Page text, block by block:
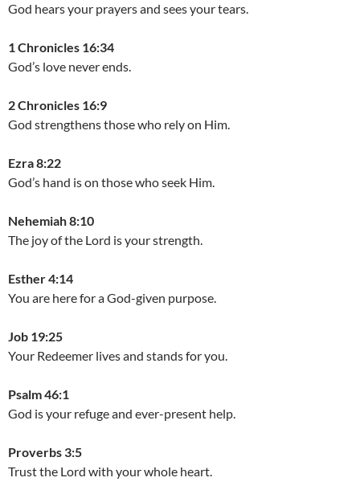
God hears your prayers and sees your tears.
1 Chronicles 16:34
God’s love never ends.
2 Chronicles 16:9
God strengthens those who rely on Him.
Ezra 8:22
God’s hand is on those who seek Him.
Nehemiah 8:10
The joy of the Lord is your strength.
Esther 4:14
You are here for a God-given purpose.
Job 19:25
Your Redeemer lives and stands for you.
Psalm 46:1
God is your refuge and ever-present help.
Proverbs 3:5
Trust the Lord with your whole heart.